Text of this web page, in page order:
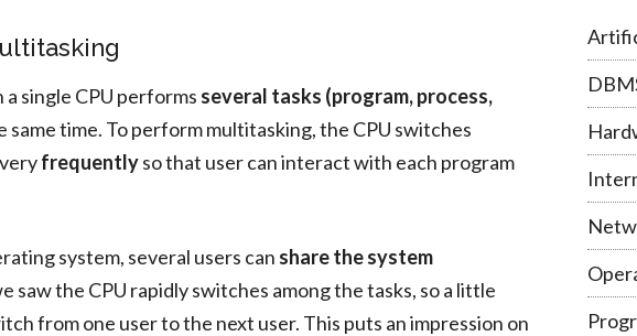
single CPU performs several tasks (program, process,
same time. To perform multitasking, the CPU switches
frequentlyso that user can interact with each program
system, several users can share the system
saw the CPU rapidly switches among the tasks, so a little
from one user to the next user. This puts an impression on